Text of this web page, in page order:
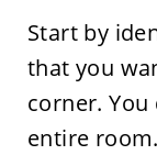
Start by
that you
corner. You
entire